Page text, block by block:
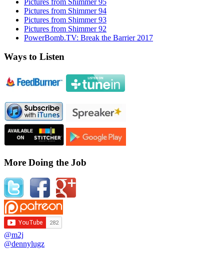
Pictures from Shimmer 94
Pictures from Shimmer 93
Pictures from Shimmer 92
PowerBomb.TV: Break the Barrier 2017
Ways to Listen
More Doing the Job
@m2j
@dennylugz